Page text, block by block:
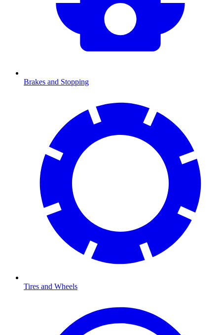
Brakes and Stopping
Tires and Wheels